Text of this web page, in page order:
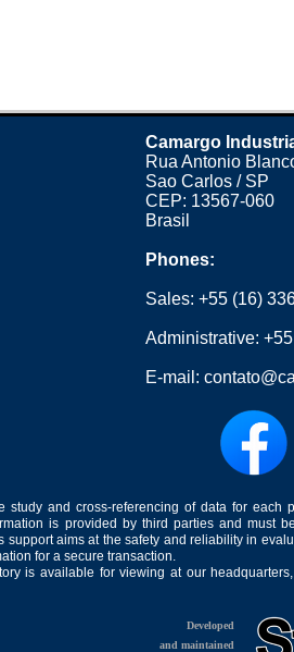
Camargo
Rua Antonio
Sao Carlos / SP
CEP: 13567-060
Brasil
Phones:
Sales:+55 (16)
Administrative:
E-mail:
study and cross-referencing of data for
is provided by third parties and must
support aims at the safety and reliability in
for a secure transaction.
is available for viewing at our
Developed
and maintained